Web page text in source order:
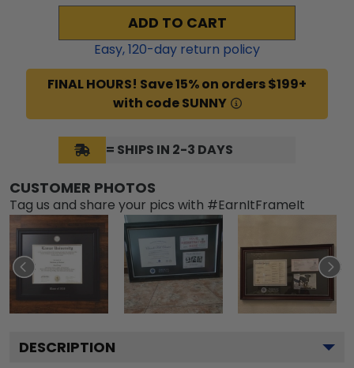
ADD TO CART
Easy,120-day return policy
FINAL HOURS! Save 15% on orders $199+
with code SUNNY
= SHIPS IN 2-3 DAYS
CUSTOMER PHOTOS
Tag us and share your pics with #EarnItFrameIt
DESCRIPTION